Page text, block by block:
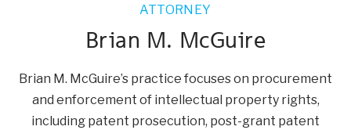
ATTORNEY
Brian M. McGuire
Brian M. McGuire’s practice focuses on procurement
and enforcement of intellectual property rights,
including patent prosecution, post-grant patent